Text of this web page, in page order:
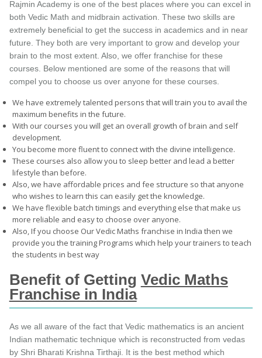
Rajmin Academy is one of the best places where you can excel in
both Vedic Math and midbrain activation. These two skills are
extremely beneficial to get the success in academics and in near
future. They both are very important to grow and develop your
brain to the most extent. Also, we offer franchise for these
courses. Below mentioned are some of the reasons that will
compel you to choose us over anyone for these courses.
We have extremely talented persons that will train you to avail the
maximum benefits in the future.
With our courses you will get an overall growth of brain and self
development.
You become more fluent to connect with the divine intelligence.
These courses also allow you to sleep better and lead a better
lifestyle than before.
Also, we have affordable prices and fee structure so that anyone
who wishes to learn this can easily get the knowledge.
We have flexible batch timings and everything else that make us
more reliable and easy to choose over anyone.
Also, If you choose Our Vedic Maths franchise in India then we
provide you the training Programs which help your trainers to teach
the students in best way
Benefit of Getting Vedic Maths
Franchise in India
As we all aware of the fact that Vedic mathematics is an ancient
Indian mathematic technique which is reconstructed from vedas
by Shri Bharati Krishna Tirthaji. It is the best method which